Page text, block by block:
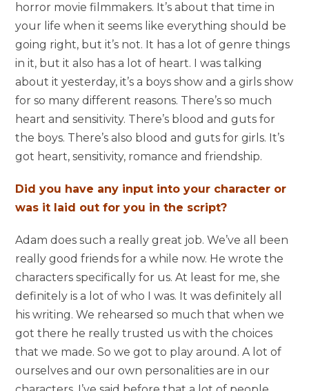
horror movie filmmakers. It’s about that time in
your life when it seems like everything should be
going right, but it’s not. It has a lot of genre things
in it, but it also has a lot of heart. I was talking
about it yesterday, it’s a boys show and a girls show
for so many different reasons. There’s so much
heart and sensitivity. There’s blood and guts for
the boys. There’s also blood and guts for girls. It’s
got heart, sensitivity, romance and friendship.
Did you have any input into your character or
was it laid out for you in the script?
Adam does such a really great job. We’ve all been
really good friends for a while now. He wrote the
characters specifically for us. At least for me, she
definitely is a lot of who I was. It was definitely all
his writing. We rehearsed so much that when we
got there he really trusted us with the choices
that we made. So we got to play around. A lot of
ourselves and our own personalities are in our